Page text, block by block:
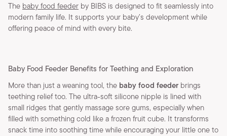
The baby food feeder by BIBS is designed to fit seamlessly into
modern family life. It supports your baby’s development while
offering peace of mind with every bite.
Baby Food Feeder Benefits for Teething and Exploration
More than just a weaning tool, the baby food feeder brings
teething relief too. The ultra-soft silicone nipple is lined with
small ridges that gently massage sore gums, especially when
filled with something cold like a frozen fruit cube. It transforms
snack time into soothing time while encouraging your little one to